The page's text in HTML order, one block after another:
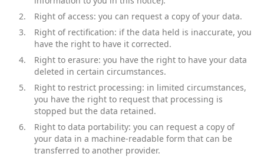
Right of access: you can request a copy of your data.
Right of rectification: if the data held is inaccurate, you
have the right to have it corrected.
Right to erasure: you have the right to have your data
deleted in certain circumstances.
Right to restrict processing: in limited circumstances,
you have the right to request that processing is
stopped but the data retained.
Right to data portability: you can request a copy of
your data in a machine-readable form that can be
transferred to another provider.